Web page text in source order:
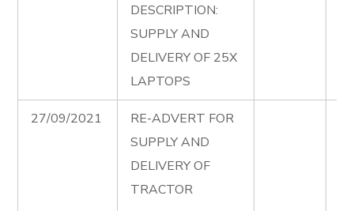
DESCRIPTION:
SUPPLY AND
DELIVERY OF 25X
LAPTOPS
27/09/2021
RE-ADVERT FOR
SUPPLY AND
DELIVERY OF
TRACTOR